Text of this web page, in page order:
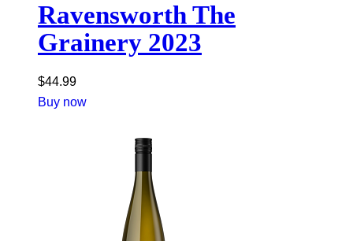
Ravensworth The
Grainery 2023
$44.99
Buy now